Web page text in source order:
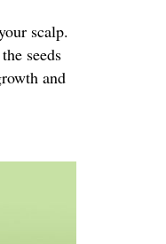
scalp.
seeds
and